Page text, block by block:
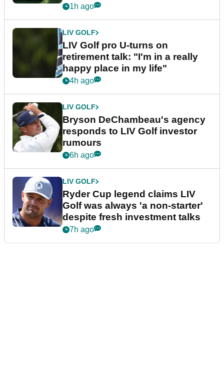
1h ago
LIV GOLF
LIV Golf pro U-turns on
retirement talk: "I'm in a really
happy place in my life"
4h ago
LIV GOLF
Bryson DeChambeau's agency
responds to LIV Golf investor
rumours
6h ago
LIV GOLF
Ryder Cup legend claims LIV
Golf was always 'a non-starter'
despite fresh investment talks
7h ago